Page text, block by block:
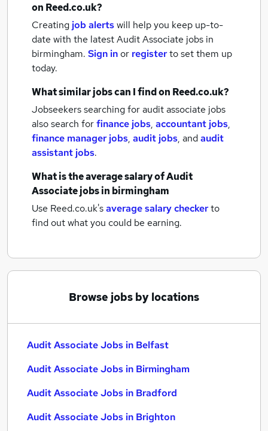
on Reed.co.uk?
Creating job alertswill help you keep up-to-
date with the latestAudit Associate jobs in
birmingham. Sign inor registerto set them up
today.
What similar jobs can I find on Reed.co.uk?
Jobseekers searching for audit associate jobs
also search forfinance jobs, accountant jobs,
finance manager jobs, audit jobs, andaudit
assistant jobs.
What is the average salary ofAudit
Associate jobsin birmingham
Use Reed.co.uk'saverage salary checkerto
find out what you could be earning.
Browse jobs by locations
Audit Associate Jobs in Belfast
Audit Associate Jobs in Birmingham
Audit Associate Jobs in Bradford
Audit Associate Jobs in Brighton